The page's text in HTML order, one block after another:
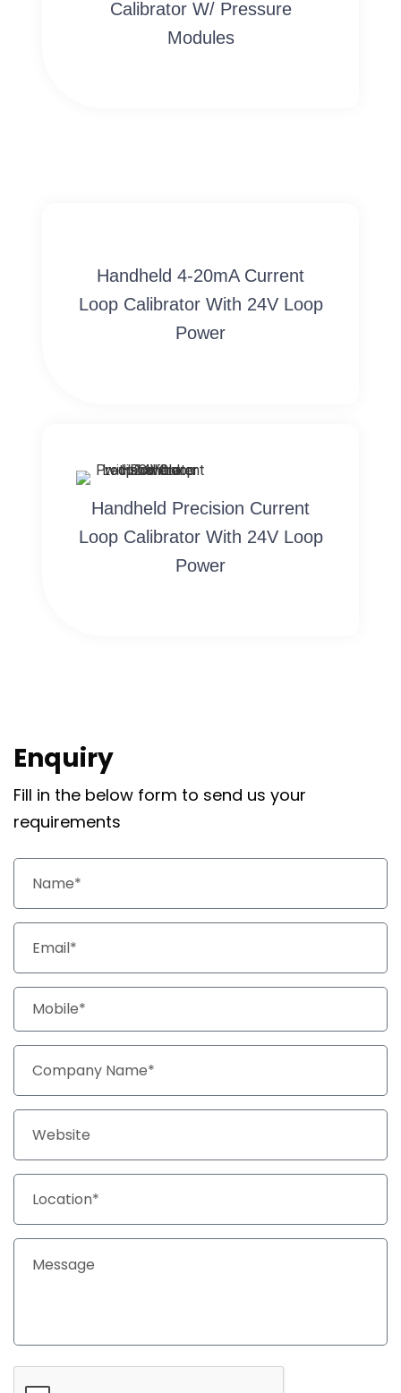
Calibrator W/ Pressure
Modules
Handheld 4-20mA Current
Loop Calibrator With 24V Loop
Power
Handheld Precision Current
Loop Calibrator With 24V Loop
Power
Enquiry
Fill in the below form to send us your
requirements